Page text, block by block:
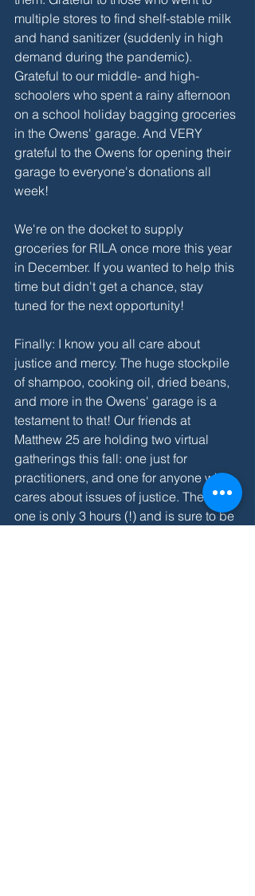
multiple stores to find shelf-stable milk
and hand sanitizer (suddenly in high
demand during the pandemic).
Grateful to our middle- and high-
schoolers who spent a rainy afternoon
on a school holiday bagging groceries
in the Owens' garage. And VERY
grateful to the Owens for opening their
garage to everyone's donations all
week!
We're on the docket to supply
groceries for RILA once more this year
in December. If you wanted to help this
time but didn't get a chance, stay
tuned for the next opportunity!
Finally: I know you all care about
justice and mercy. The huge stockpile
of shampoo, cooking oil, dried beans,
and more in the Owens' garage is a
testament to that! Our friends at
Matthew 25 are holding two virtual
gatherings this fall: one just for
practitioners, and one for anyone who
cares about issues of justice. The latter
one is only 3 hours (!) and is sure to be